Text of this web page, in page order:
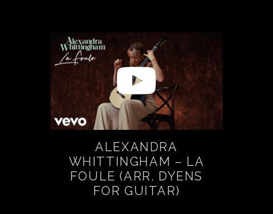
ALEXANDRA
WHITTINGHAM – LA
FOULE (ARR. DYENS
FOR GUITAR)